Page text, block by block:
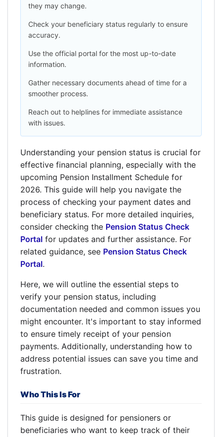
they may change.
Check your beneficiary status regularly to ensure
accuracy.
Use the official portal for the most up-to-date
information.
Gather necessary documents ahead of time for a
smoother process.
Reach out to helplines for immediate assistance
with issues.
Understanding your pension status is crucial for
effective financial planning, especially with the
upcoming Pension Installment Schedule for
2026. This guide will help you navigate the
process of checking your payment dates and
beneficiary status. For more detailed inquiries,
consider checking the Pension Status Check
Portal for updates and further assistance. For
related guidance, see Pension Status Check
Portal.
Here, we will outline the essential steps to
verify your pension status, including
documentation needed and common issues you
might encounter. It's important to stay informed
to ensure timely receipt of your pension
payments. Additionally, understanding how to
address potential issues can save you time and
frustration.
Who This Is For
This guide is designed for pensioners or
beneficiaries who want to keep track of their